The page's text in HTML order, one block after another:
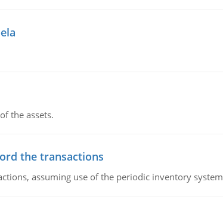
the assets.
the transactions
assuming use of the periodic inventory system